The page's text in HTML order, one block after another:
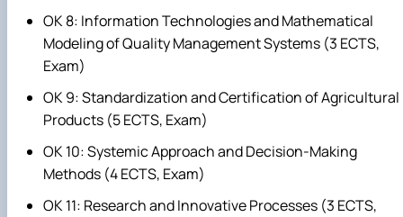
OK 8: Information Technologies and Mathematical
Modeling of Quality Management Systems (3 ECTS,
Exam)
OK 9: Standardization and Certification of Agricultural
Products (5 ECTS, Exam)
OK 10: Systemic Approach and Decision-Making
Methods (4 ECTS, Exam)
OK 11: Research and Innovative Processes (3 ECTS,